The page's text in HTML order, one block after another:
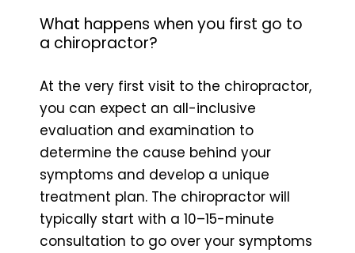
What happens when you first go to
a chiropractor?
At the very first visit to the chiropractor,
you can expect an all-inclusive
evaluation and examination to
determine the cause behind your
symptoms and develop a unique
treatment plan. The chiropractor will
typically start with a 10–15-minute
consultation to go over your symptoms